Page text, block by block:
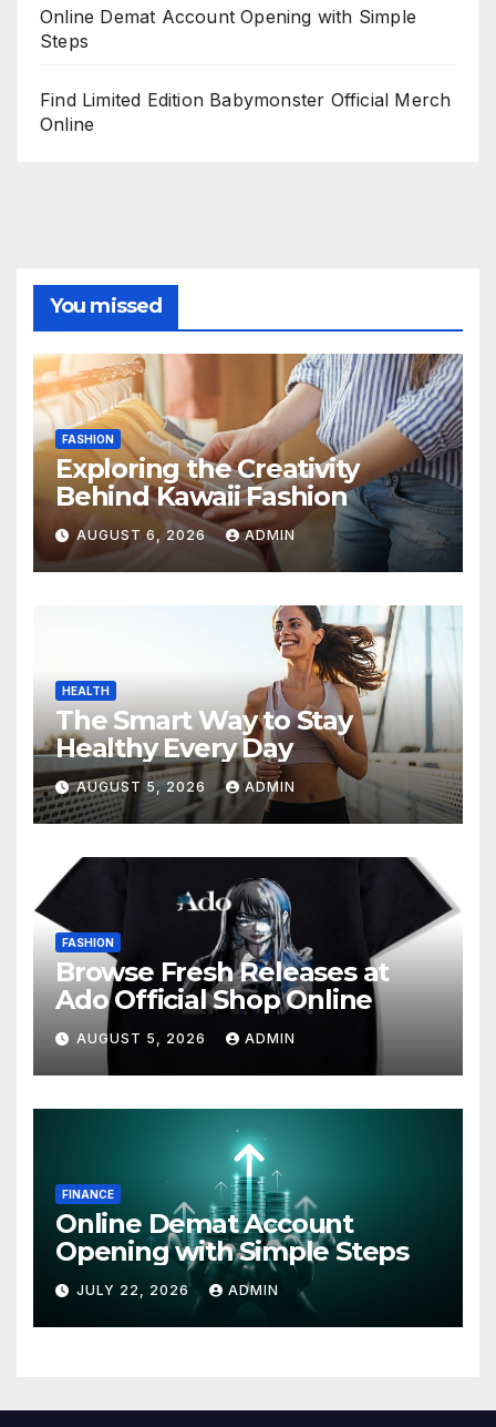
Online Demat Account Opening with Simple
Steps
Find Limited Edition Babymonster Official Merch
Online
You missed
FASHION
Exploring the Creativity
Behind Kawaii Fashion
AUGUST 6, 2026 ADMIN
HEALTH
The Smart Way to Stay
Healthy Every Day
AUGUST 5, 2026 ADMIN
FASHION
Browse Fresh Releases at
Ado Official Shop Online
AUGUST 5, 2026 ADMIN
FINANCE
Online Demat Account
Opening with Simple Steps
JULY 22, 2026 ADMIN